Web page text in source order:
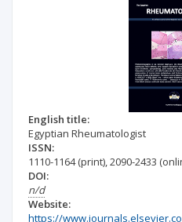
English title:
Egyptian Rheumatologist
ISSN:
1110-1164(print),2090-2433
DOI:
n/d
Website:
https://